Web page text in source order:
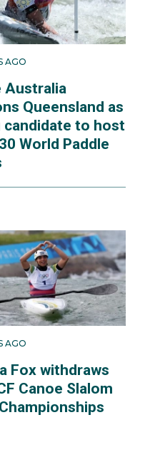
AGO
Australia
Queensland as
to host
World Paddle
AGO
Fox withdraws
Canoe Slalom